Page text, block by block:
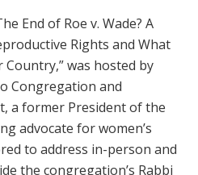
End of Roe v. Wade? A
Rights and What
was hosted by
Congregation and
a former President of the
advocate for women’s
to address in-person and
the congregation’s Rabbi